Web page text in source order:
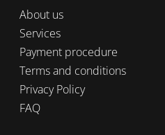
About us
Services
Payment procedure
Terms and conditions
Privacy Policy
FAQ